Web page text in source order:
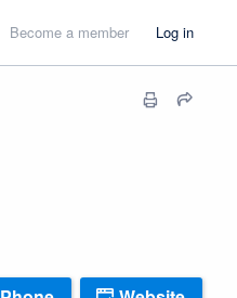
Become a member Log in